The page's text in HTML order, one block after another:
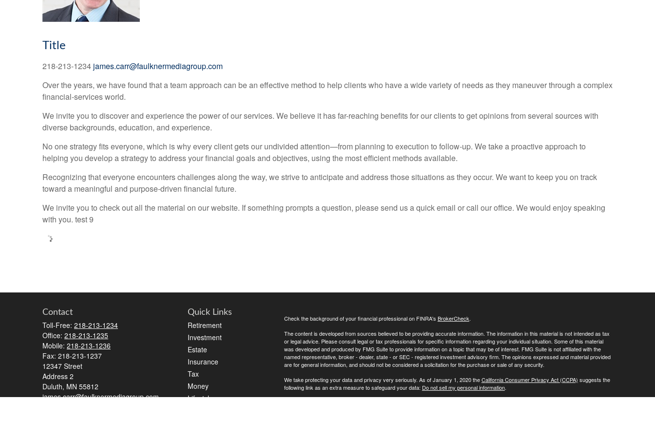
Title
218-213-1234 james.carr@faulknermediagroup.com
Over the years, we have found that a team approach can be an effective method to help clients who have a wide variety of needs as they maneuver through a complex
financial-services world.
We invite you to discover and experience the power of our services. We believe it has far-reaching benefits for our clients to get opinions from several sources with
diverse backgrounds, education, and experience.
No one strategy fits everyone, which is why every client gets our undivided attention—from planning to execution to follow-up. We take a proactive approach to
helping you develop a strategy to address your financial goals and objectives, using the most efficient methods available.
Recognizing that everyone encounters challenges along the way, we strive to anticipate and address those situations as they occur. We want to keep you on track
toward a meaningful and purpose-driven financial future.
We invite you to check out all the material on our website. If something prompts a question, please send us a quick email or call our office. We would enjoy speaking
with you. test 9
Contact
Toll-Free: 218-213-1234
Office: 218-213-1235
Mobile: 218-213-1236
Fax: 218-213-1237
12347 Street
Address 2
Duluth, MN 55812
james.carr@faulknermediagroup.com
Quick Links
Retirement
Investment
Estate
Insurance
Tax
Money
Lifestyle
Check the background of your financial professional on FINRA's BrokerCheck.
The content is developed from sources believed to be providing accurate information. The information in this material is not intended as tax
or legal advice. Please consult legal or tax professionals for specific information regarding your individual situation. Some of this material
was developed and produced by FMG Suite to provide information on a topic that may be of interest. FMG Suite is not affiliated with the
named representative, broker - dealer, state - or SEC - registered investment advisory firm. The opinions expressed and material provided
are for general information, and should not be considered a solicitation for the purchase or sale of any security.
We take protecting your data and privacy very seriously. As of January 1, 2020 theCalifornia Consumer Privacy Act (CCPA) suggests the
following link as an extra measure to safeguard your data: Do not sell my personal information.